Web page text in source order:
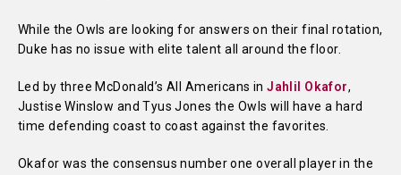
While the Owls are looking for answers on their final rotation,
Duke has no issue with elite talent all around the floor.
Led by three McDonald’s All Americans inJahlil Okafor,
Justise Winslow and Tyus Jones the Owls will have a hard
time defending coast to coast against the favorites.
Okafor was the consensus number one overall player in the